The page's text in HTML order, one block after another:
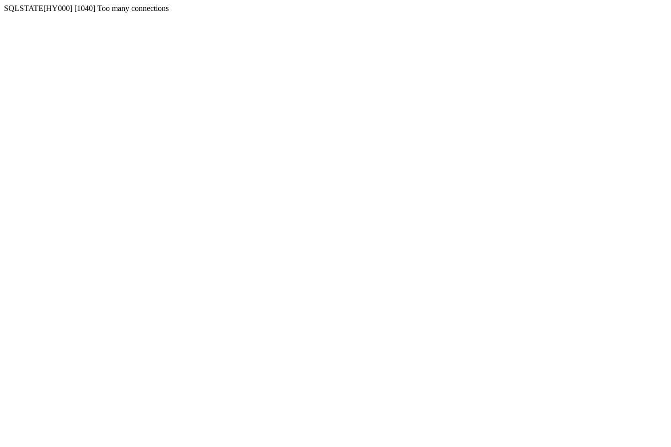
SQLSTATE[HY000] [1040] Too many connections